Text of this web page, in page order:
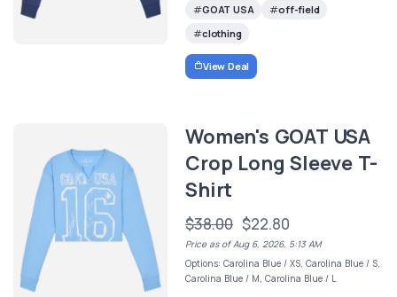
GOAT USA
off-field
clothing
View Deal
Women's GOAT USA
Crop Long Sleeve T-
Shirt
$38.00 $22.80
Price as of Aug 6, 2026, 5:13 AM
Options: Carolina Blue / XS, Carolina Blue / S,
Carolina Blue / M, Carolina Blue / L